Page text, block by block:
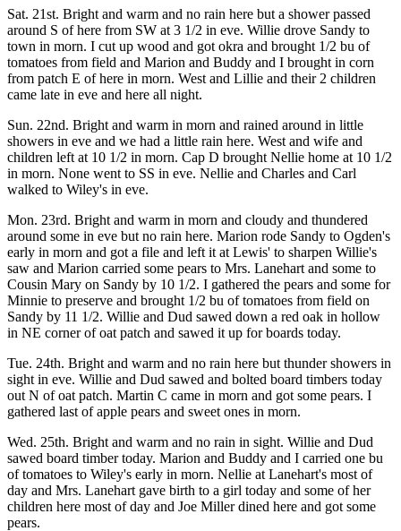
Sat. 21st. Bright and warm and no rain here but a shower passed
around S of here from SW at 3 1/2 in eve. Willie drove Sandy to
town in morn. I cut up wood and got okra and brought 1/2 bu of
tomatoes from field and Marion and Buddy and I brought in corn
from patch E of here in morn. West and Lillie and their 2 children
came late in eve and here all night.
Sun. 22nd. Bright and warm in morn and rained around in little
showers in eve and we had a little rain here. West and wife and
children left at 10 1/2 in morn. Cap D brought Nellie home at 10 1/2
in morn. None went to SS in eve. Nellie and Charles and Carl
walked to Wiley's in eve.
Mon. 23rd. Bright and warm in morn and cloudy and thundered
around some in eve but no rain here. Marion rode Sandy to Ogden's
early in morn and got a file and left it at Lewis' to sharpen Willie's
saw and Marion carried some pears to Mrs. Lanehart and some to
Cousin Mary on Sandy by 10 1/2. I gathered the pears and some for
Minnie to preserve and brought 1/2 bu of tomatoes from field on
Sandy by 11 1/2. Willie and Dud sawed down a red oak in hollow
in NE corner of oat patch and sawed it up for boards today.
Tue. 24th. Bright and warm and no rain here but thunder showers in
sight in eve. Willie and Dud sawed and bolted board timbers today
out N of oat patch. Martin C came in morn and got some pears. I
gathered last of apple pears and sweet ones in morn.
Wed. 25th. Bright and warm and no rain in sight. Willie and Dud
sawed board timber today. Marion and Buddy and I carried one bu
of tomatoes to Wiley's early in morn. Nellie at Lanehart's most of
day and Mrs. Lanehart gave birth to a girl today and some of her
children here most of day and Joe Miller dined here and got some
pears.